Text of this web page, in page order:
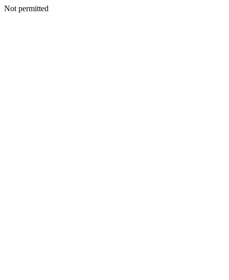
Not permitted